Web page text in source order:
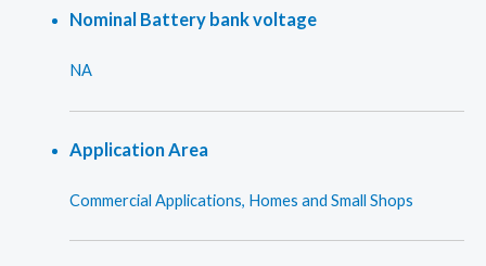
Nominal Battery bank voltage
NA
Application Area
Commercial Applications, Homes and Small Shops